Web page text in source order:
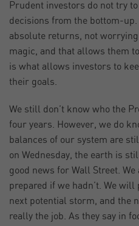
Prudent investors do not try
decisions from the bottom-
absolute returns, not
magic, and that allows them
is what allows investors to
their goals.
We still don’t know who the
four years. However, we do
balances of our system are
on Wednesday, the earth is
good news for Wall Street.
prepared if we hadn’t. We
next potential storm, and the
really the job. As they say in